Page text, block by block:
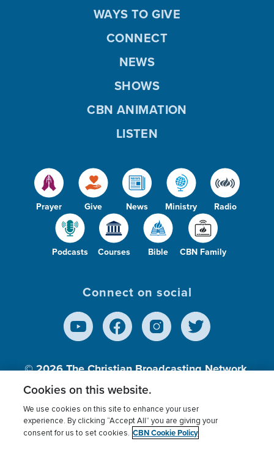
Prayer Give News Ministry Radio
Podcasts Courses Bible CBN Family
WAYS TO GIVE
CONNECT
NEWS
SHOWS
CBN ANIMATION
LISTEN
Connect on social
© 2026The Christian Broadcasting Network,
Inc., A nonprofit 501 (c)(3) Charitable
Terms of use Privacy Policy
Donor Privacy
Cookies on this website.
We use cookies on this site to enhance your user
experience. By clicking “Accept All” you are giving your
consent for us to set cookies. CBN Cookie Policy